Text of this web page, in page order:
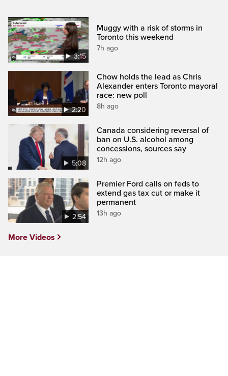
3:15
Muggy with a risk of storms in
Toronto this weekend
7h ago
2:20
Chow holds the lead as Chris
Alexander enters Toronto mayoral
race: new poll
8h ago
5:08
Canada considering reversal of
ban on U.S. alcohol among
concessions, sources say
12h ago
2:54
Premier Ford calls on feds to
extend gas tax cut or make it
permanent
13h ago
More Videos